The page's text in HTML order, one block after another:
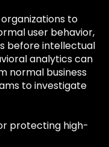
to
user behavior,
before intellectual
analytics can
normal business
to investigate
protecting high-